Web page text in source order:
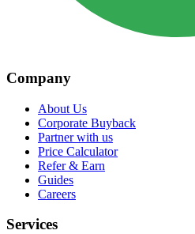
Company
About Us
Corporate Buyback
Partner with us
Price Calculator
Refer & Earn
Guides
Careers
Services